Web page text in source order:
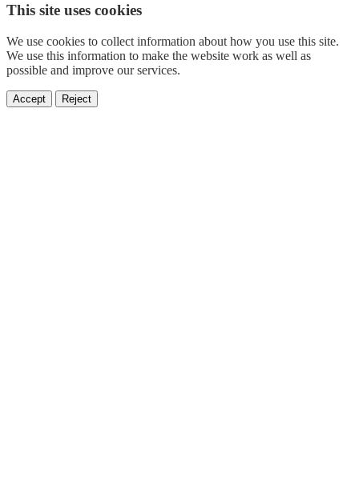
This site uses cookies
We use cookies to collect information about how you use this site.
We use this information to make the website work as well as
possible and improve our services.
Accept Reject